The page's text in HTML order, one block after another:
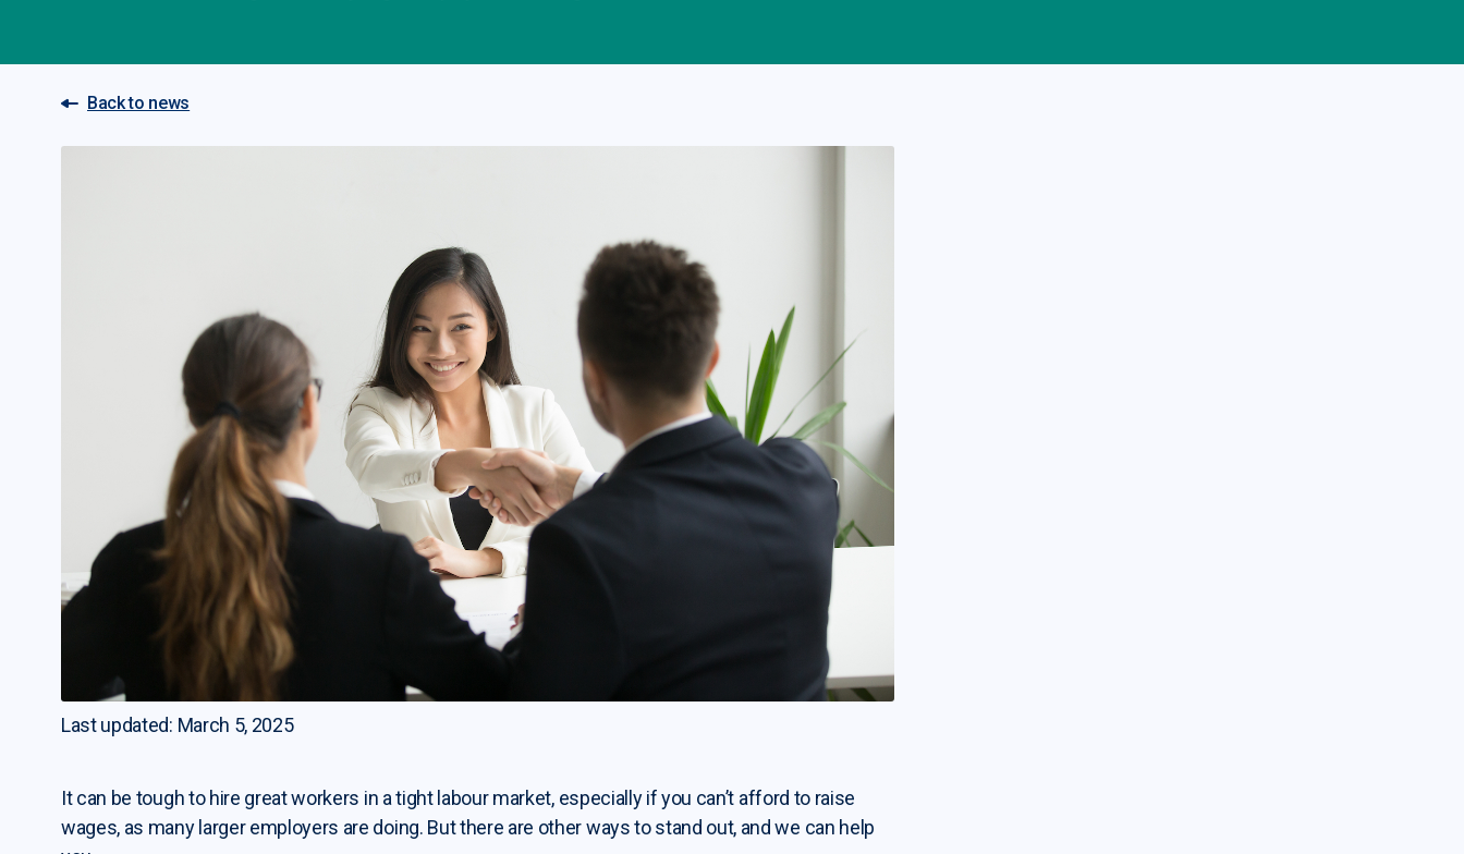
Back to news
Last updated: March 5, 2025
It can be tough to hire great workers in a tight labour market, especially if you can’t afford to raise
wages, as many larger employers are doing. But there are other ways to stand out, and we can help